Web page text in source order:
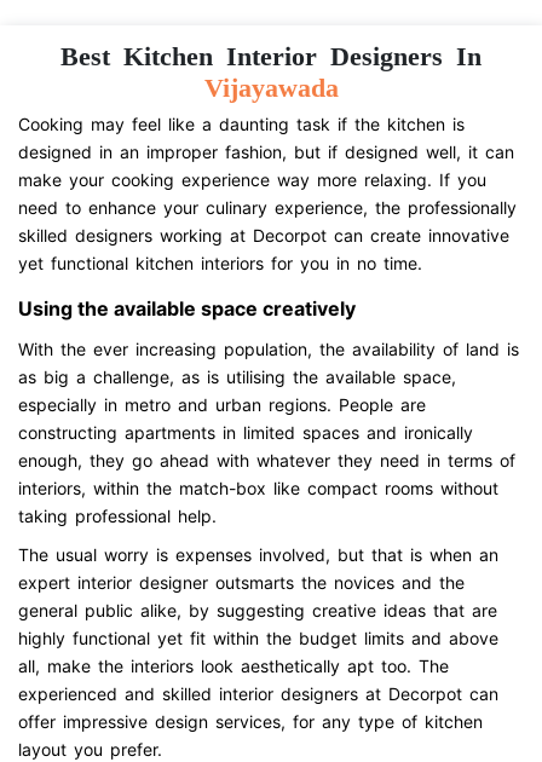
Best Kitchen Interior Designers In
Vijayawada
Cooking may feel like a daunting task if the kitchen is
designed in an improper fashion, but if designed well, it can
make your cooking experience way more relaxing. If you
need to enhance your culinary experience, the professionally
skilled designers working at Decorpot can create innovative
yet functional kitchen interiors for you in no time.
Using the available space creatively
With the ever increasing population, the availability of land is
as big a challenge, as is utilising the available space,
especially in metro and urban regions. People are
constructing apartments in limited spaces and ironically
enough, they go ahead with whatever they need in terms of
interiors, within the match-box like compact rooms without
taking professional help.
The usual worry is expenses involved, but that is when an
expert interior designer outsmarts the novices and the
general public alike, by suggesting creative ideas that are
highly functional yet fit within the budget limits and above
all, make the interiors look aesthetically apt too. The
experienced and skilled interior designers at Decorpot can
offer impressive design services, for any type of kitchen
layout you prefer.